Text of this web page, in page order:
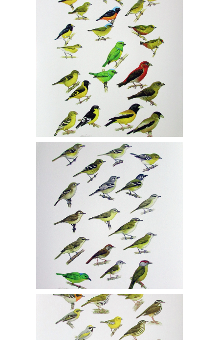
Orioles 1/150, Siskins and Crossbills
1/150, MCF1
Michael DiGiorgio, Two Gicleé Prints,
Vireos 1/150, Warblers 1/150, MCF1
Michael DiGiorgio, Two Gicleé Prints,
Vireos 1/150, Warblers 1/150, MCF1